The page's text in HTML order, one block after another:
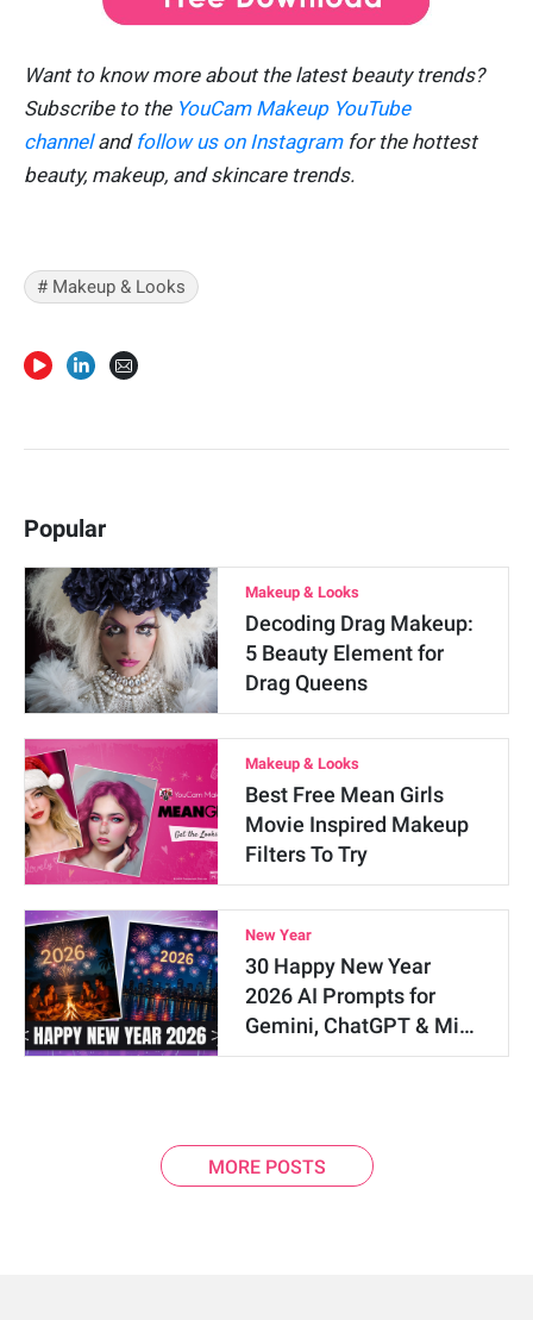
Want to know more about the latest beauty trends?
Subscribe to the YouCam Makeup YouTube
channeland follow us on Instagramfor the hottest
beauty, makeup, and skincare trends.
# Makeup & Looks
Popular
Makeup & Looks
Decoding Drag Makeup:
5 Beauty Element for
Drag Queens
Makeup & Looks
Best Free Mean Girls
Movie Inspired Makeup
Filters To Try
New Year
30 Happy New Year
2026 AI Prompts for
Gemini, ChatGPT & Mi…
MORE POSTS